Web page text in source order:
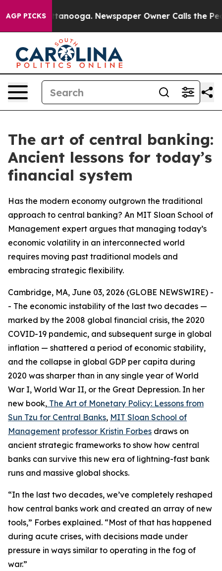
AGP PICKS
Chattanooga. Newspaper Owner Calls the People
The art of central banking:
Ancient lessons for today’s
financial system
Has the modern economy outgrown the traditional
approach to central banking? An MIT Sloan School of
Management expert argues that managing today’s
economic volatility in an interconnected world
requires moving past traditional models and
embracing strategic flexibility.
Cambridge, MA, June 03, 2026 (GLOBE NEWSWIRE) -
- The economic instability of the last two decades —
marked by the 2008 global financial crisis, the 2020
COVID-19 pandemic, and subsequent surge in global
inflation — shattered a period of economic stability,
and the collapse in global GDP per capita during
2020 was sharper than in any single year of World
War I, World War II, or the Great Depression. In her
new book, The Art of Monetary Policy: Lessons from
Sun Tzu for Central Banks, MIT Sloan School of
Management professor Kristin Forbes draws on
ancient strategic frameworks to show how central
banks can survive this new era of lightning-fast bank
runs and massive global shocks.
“In the last two decades, we’ve completely reshaped
how central banks work and created an array of new
tools,” Forbes explained. “Most of that has happened
during acute crises, with decisions made under
pressure in ways similar to operating in the fog of
war.”